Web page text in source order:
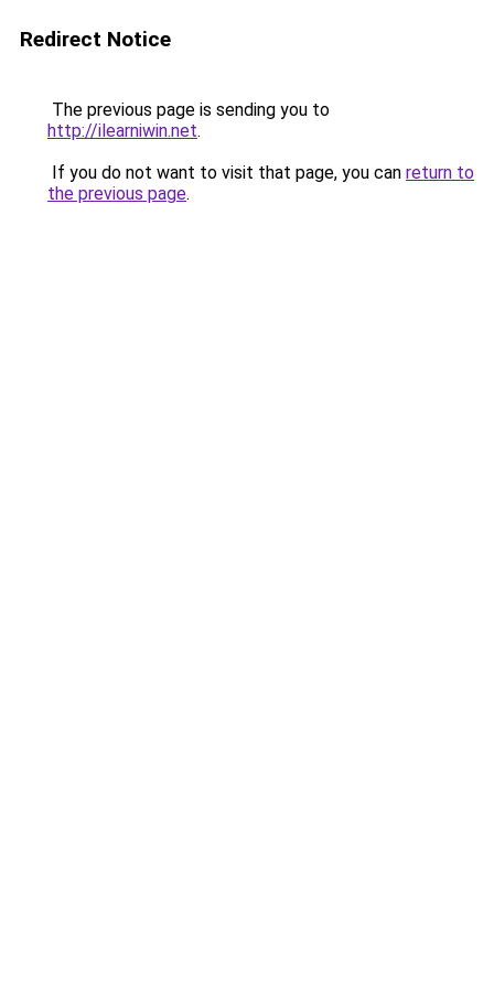
Redirect Notice
The previous page is sending you to
http://ilearniwin.net.
If you do not want to visit that page, you can return to
the previous page.